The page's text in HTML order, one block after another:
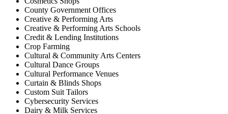
County Government Offices
Creative & Performing Arts
Creative & Performing Arts Schools
Credit & Lending Institutions
Crop Farming
Cultural & Community Arts Centers
Cultural Dance Groups
Cultural Performance Venues
Curtain & Blinds Shops
Custom Suit Tailors
Cybersecurity Services
Dairy & Milk Services